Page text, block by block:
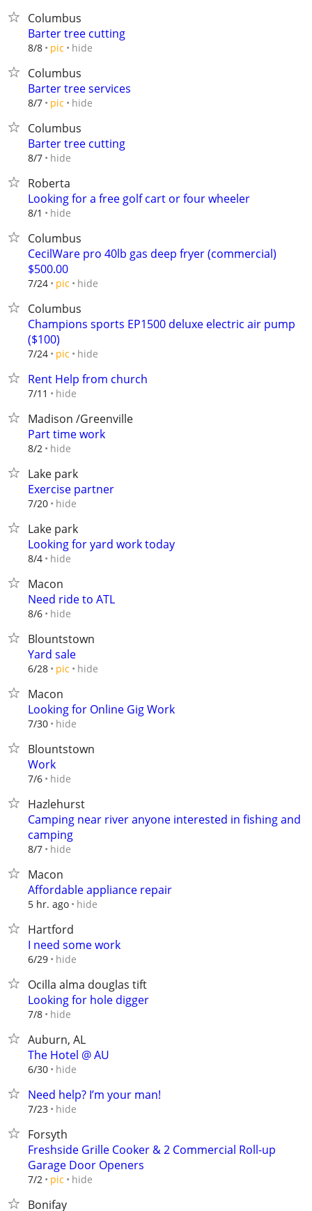
Columbus
Barter tree cutting
8/8 pic hide
Columbus
Barter tree services
8/7 pic hide
Columbus
Barter tree cutting
8/7 hide
Roberta
Looking for a free golf cart or four wheeler
8/1 hide
Columbus
CecilWare pro 40lb gas deep fryer (commercial)
$500.00
7/24 pic hide
Columbus
Champions sports EP1500 deluxe electric air pump
($100)
7/24 pic hide
Rent Help from church
7/11 hide
Madison /Greenville
Part time work
8/2 hide
Lake park
Exercise partner
7/20 hide
Lake park
Looking for yard work today
8/4 hide
Macon
Need ride to ATL
8/6 hide
Blountstown
Yard sale
6/28 pic hide
Macon
Looking for Online Gig Work
7/30 hide
Blountstown
Work
7/6 hide
Hazlehurst
Camping near river anyone interested in fishing and
camping
8/7 hide
Macon
Affordable appliance repair
5 hr. ago hide
Hartford
I need some work
6/29 hide
Ocilla alma douglas tift
Looking for hole digger
7/8 hide
Auburn, AL
The Hotel @ AU
6/30 hide
Need help? I’m your man!
7/23 hide
Forsyth
Freshside Grille Cooker & 2 Commercial Roll-up
Garage Door Openers
7/2 pic hide
Bonifay